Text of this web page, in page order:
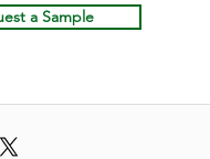
Sugar & Sweet
& Agave
a Sample